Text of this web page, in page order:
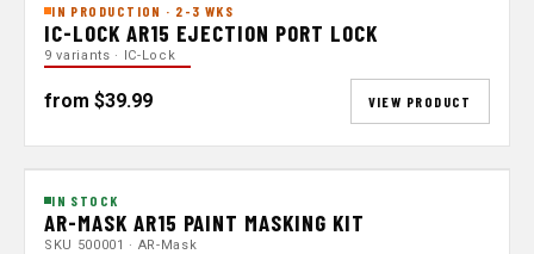
IN PRODUCTION · 2-3 WKS
IC-LOCK AR15 EJECTION PORT LOCK
9 variants · IC-Lock
from $39.99 VIEW PRODUCT
IN STOCK
AR-MASK AR15 PAINT MASKING KIT
SKU 500001 · AR-Mask